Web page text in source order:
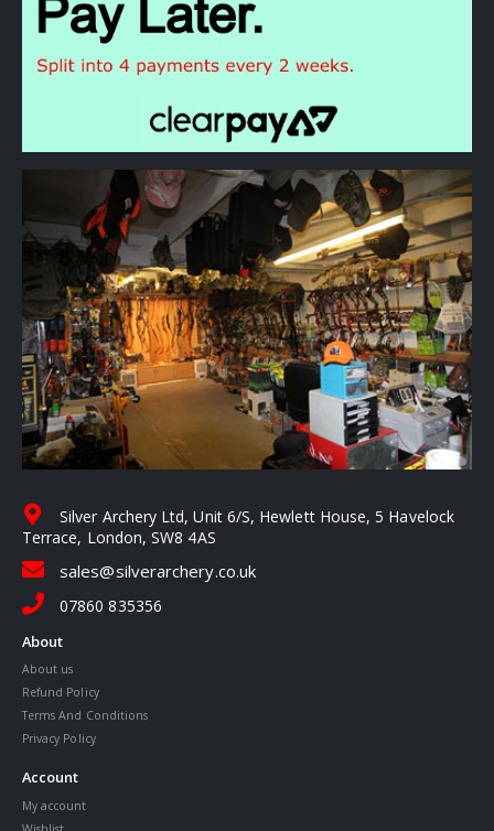
Silver Archery Ltd, Unit 6/S, Hewlett House, 5 Havelock
Terrace, London, SW8 4AS
sales@silverarchery.co.uk
07860 835356
About
About us
Refund Policy
Terms And Conditions
Privacy Policy
Account
My account